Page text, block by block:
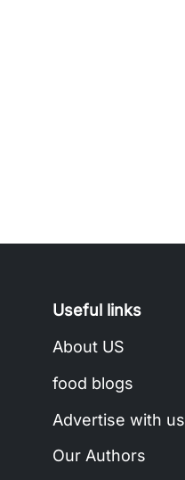
Useful links
About US
food blogs
Advertise with us
Our Authors